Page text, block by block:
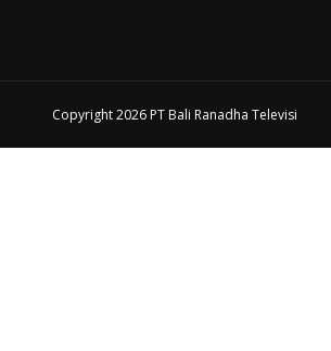
Copyright 2026 PT Bali Ranadha Televisi